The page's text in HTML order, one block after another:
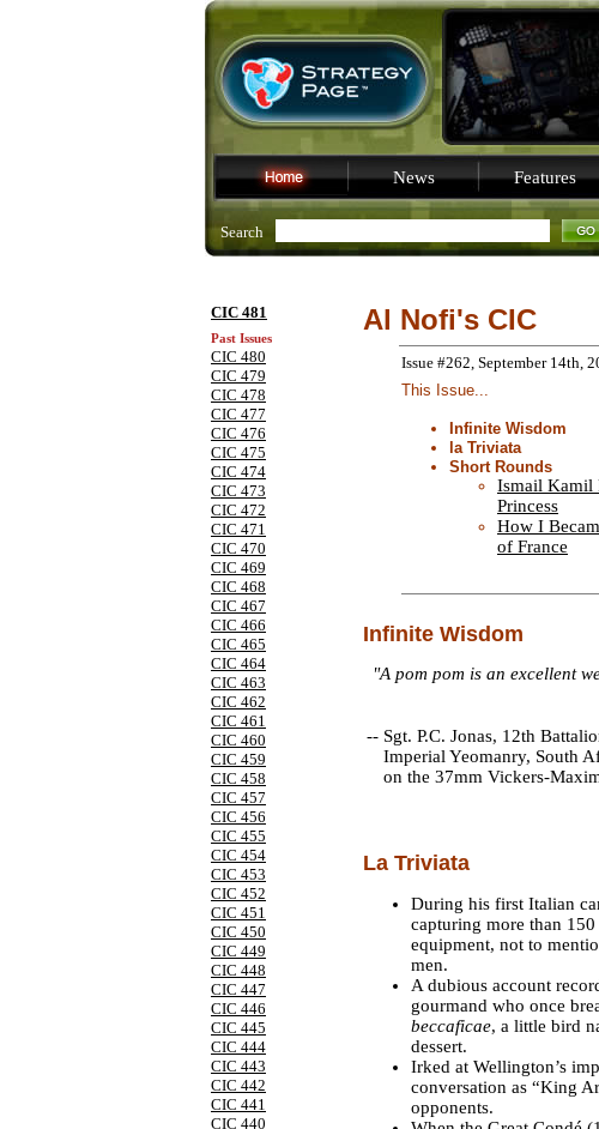
News Features
Search
CIC 481
Past Issues
CIC 480
CIC 479
CIC 478
CIC 477
CIC 476
CIC 475
CIC 474
CIC 473
CIC 472
CIC 471
CIC 470
CIC 469
CIC 468
CIC 467
CIC 466
CIC 465
CIC 464
CIC 463
CIC 462
CIC 461
CIC 460
CIC 459
CIC 458
CIC 457
CIC 456
CIC 455
CIC 454
CIC 453
CIC 452
CIC 451
CIC 450
CIC 449
CIC 448
CIC 447
CIC 446
CIC 445
CIC 444
CIC 443
CIC 442
CIC 441
CIC 440
Al Nofi's CIC
Issue #262, September 14th,
This Issue...
Infinite Wisdom
la Triviata
Short Rounds
Ismail Kamil
Princess
How I
of France
Infinite Wisdom
"A pom pom is an excellent
-- Sgt. P.C. Jonas, 12th
Imperial Yeomanry, South
on the 37mm Vickers-
La Triviata
During his first Italian
capturing more than
equipment, not to
men.
A dubious account
gourmand who once
beccaficae, a little bird
dessert.
Irked at Wellington’s
conversation as “King
opponents.